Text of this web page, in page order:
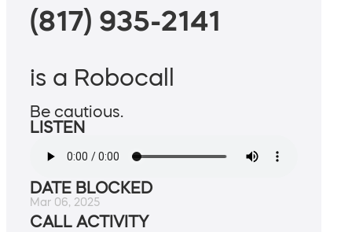
(817) 935-2141
is a Robocall
Be cautious.
LISTEN
DATE BLOCKED
Mar 06, 2025
CALL ACTIVITY